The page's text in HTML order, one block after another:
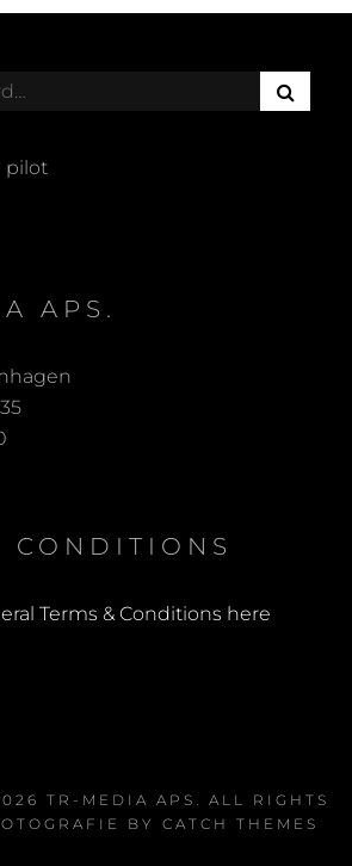
E
pilot
APS.
CONDITIONS
Terms & Conditions here
TR-MEDIA APS . ALL RIGHTS
BY CATCH THEMES